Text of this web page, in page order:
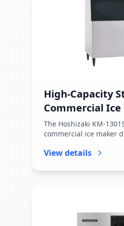
High-Capacity
Commercial
The Hoshizaki KM-
commercial ice maker
View details